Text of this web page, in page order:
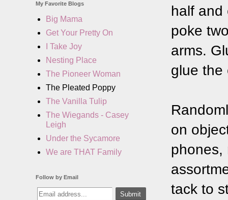
half and
poke
arms.
glue the
on
phones,
tack to
My Favorite Blogs
Big Mama
Get Your Pretty On
I Take Joy
Nesting Place
The Pioneer Woman
The Pleated Poppy
The Vanilla Tulip
The Wiegands - Casey
Leigh
Under the Sycamore
We are THAT Family
Follow by Email